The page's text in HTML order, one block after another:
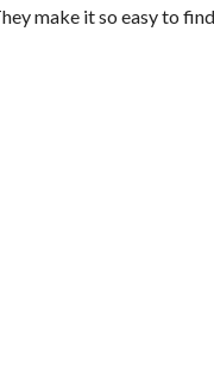
make it so easy to